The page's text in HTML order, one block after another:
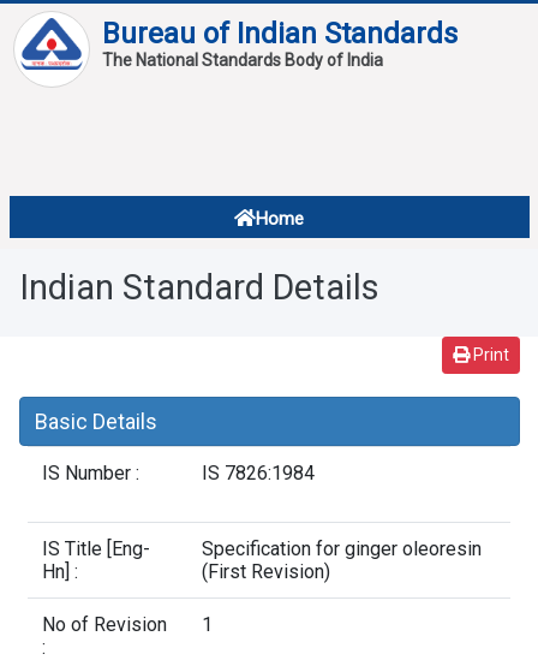
Bureau of Indian Standards
The National Standards Body of India
Home
Standard Of The Week
Standard Of The Month
Contact Us
About
Overview
Indian Standard Details
Print
Basic Details
IS Number : IS 7826:1984
IS Title [Eng-
Hn] :
Specification for ginger oleoresin
(First Revision)
No of Revision
:
1